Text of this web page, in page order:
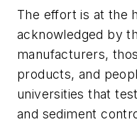
The effort is at the
acknowledged by
manufacturers,
products, and
universities that
and sediment